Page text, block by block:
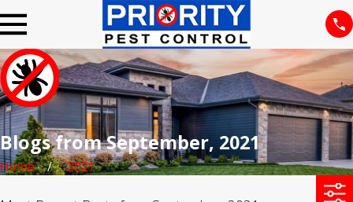
Blogs from September, 2021
Home 2021